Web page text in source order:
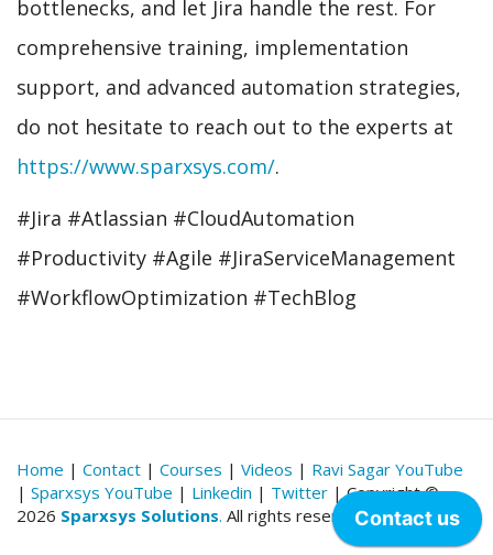
bottlenecks, and let Jira handle the rest. For
comprehensive training, implementation
support, and advanced automation strategies,
do not hesitate to reach out to the experts at
https://www.sparxsys.com/.
#Jira #Atlassian #CloudAutomation
#Productivity #Agile #JiraServiceManagement
#WorkflowOptimization #TechBlog
Home | Contact | Courses | Videos | Ravi Sagar YouTube
| Sparxsys YouTube | Linkedin | Twitter | Copyright ©
2026 Sparxsys Solutions. All rights reserved.